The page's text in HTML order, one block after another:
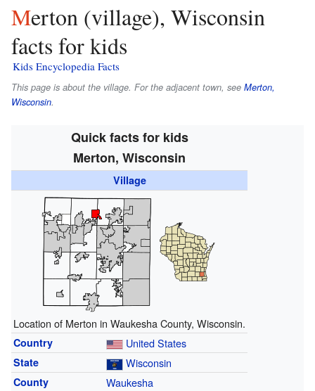
Merton (village), Wisconsin
facts for kids
Kids Encyclopedia Facts
This page is about the village. For the adjacent town, see Merton,
Wisconsin.
Quick facts for kids
Merton, Wisconsin
Village
Location of Merton in Waukesha County, Wisconsin.
Country United States
State Wisconsin
County Waukesha